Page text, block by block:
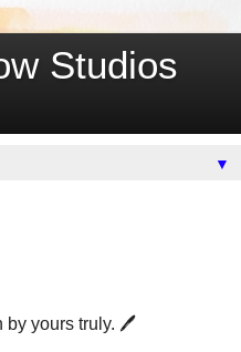
Studios
▼
by yours truly. 🖊